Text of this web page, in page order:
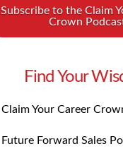
Subscribe to the Claim
Crown
Find Your
Claim Your Career
Future Forward Sales